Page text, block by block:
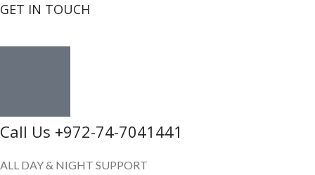
GET IN TOUCH
Call Us +972-74-7041441
ALL DAY & NIGHT SUPPORT